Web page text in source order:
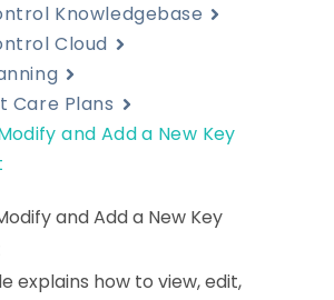
Knowledgebase
Cloud
Care Plans
and Add a New Key
and Add a New Key
explains how to view, edit,